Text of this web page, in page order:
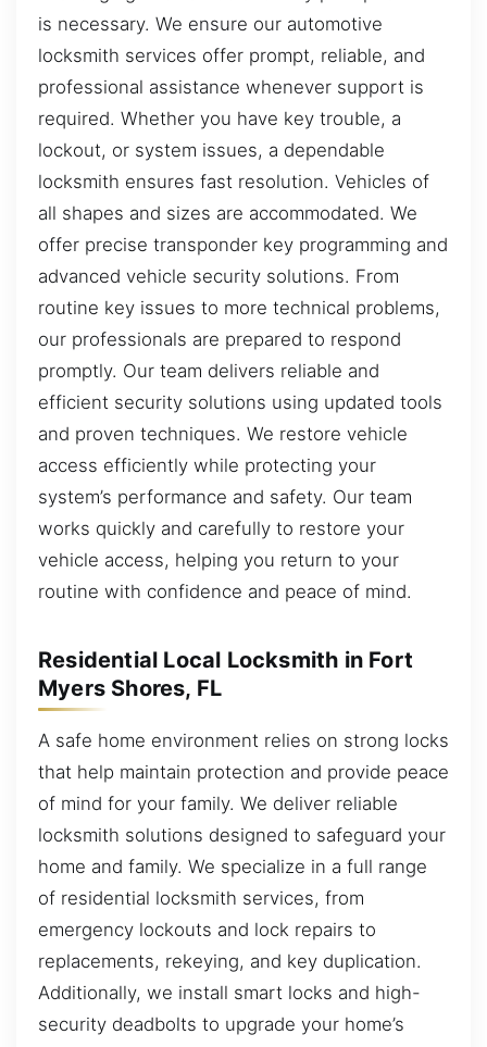
is necessary. We ensure our automotive
locksmith services offer prompt, reliable, and
professional assistance whenever support is
required. Whether you have key trouble, a
lockout, or system issues, a dependable
locksmith ensures fast resolution. Vehicles of
all shapes and sizes are accommodated. We
offer precise transponder key programming and
advanced vehicle security solutions. From
routine key issues to more technical problems,
our professionals are prepared to respond
promptly. Our team delivers reliable and
efficient security solutions using updated tools
and proven techniques. We restore vehicle
access efficiently while protecting your
system’s performance and safety. Our team
works quickly and carefully to restore your
vehicle access, helping you return to your
routine with confidence and peace of mind.
Residential Local Locksmith in Fort
Myers Shores, FL
A safe home environment relies on strong locks
that help maintain protection and provide peace
of mind for your family. We deliver reliable
locksmith solutions designed to safeguard your
home and family. We specialize in a full range
of residential locksmith services, from
emergency lockouts and lock repairs to
replacements, rekeying, and key duplication.
Additionally, we install smart locks and high-
security deadbolts to upgrade your home’s